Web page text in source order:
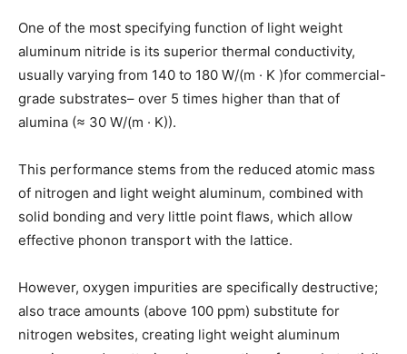
One of the most specifying function of light weight
aluminum nitride is its superior thermal conductivity,
usually varying from 140 to 180 W/(m · K )for commercial-
grade substrates– over 5 times higher than that of
alumina (≈ 30 W/(m · K)).
This performance stems from the reduced atomic mass
of nitrogen and light weight aluminum, combined with
solid bonding and very little point flaws, which allow
effective phonon transport with the lattice.
However, oxygen impurities are specifically destructive;
also trace amounts (above 100 ppm) substitute for
nitrogen websites, creating light weight aluminum